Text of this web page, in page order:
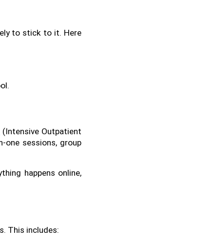
to stick to it. Here
(Intensive Outpatient
one sessions, group
happens online,
This includes: